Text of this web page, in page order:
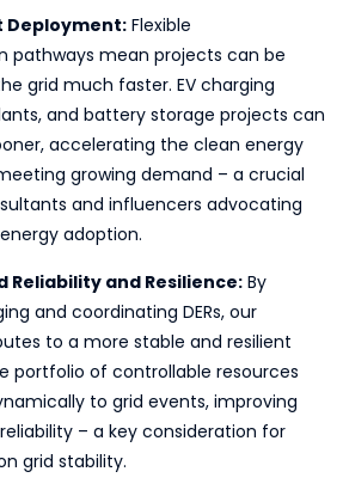
Deployment: Flexible
pathways mean projects can be
grid much faster. EV charging
and battery storage projects can
accelerating the clean energy
growing demand – a crucial
and influencers advocating
adoption.
Reliability and Resilience: By
and coordinating DERs, our
to a more stable and resilient
portfolio of controllable resources
to grid events, improving
– a key consideration for
grid stability.